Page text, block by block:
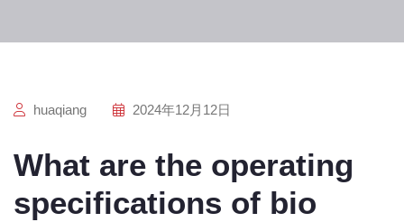
huaqiang 2024年12月12日
What are the operating
specifications of bio